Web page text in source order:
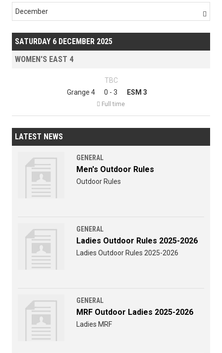
December 
SATURDAY 6 DECEMBER 2025
WOMEN'S EAST 4
TBC
Grange 4
0 - 3
 Full time
ESM 3
LATEST NEWS
GENERAL
Men's Outdoor Rules
Outdoor Rules
GENERAL
Ladies Outdoor Rules 2025-2026
Ladies Outdoor Rules 2025-2026
GENERAL
MRF Outdoor Ladies 2025-2026
Ladies MRF